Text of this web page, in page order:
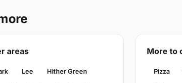
areas
Lee Hither Green
More to
Pizza